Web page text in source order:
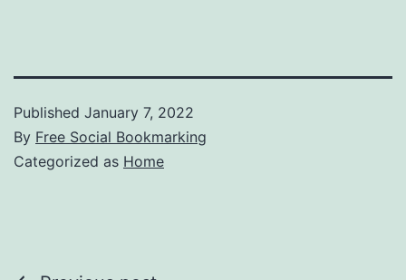
Published January 7, 2022
By Free Social Bookmarking
Categorized as Home